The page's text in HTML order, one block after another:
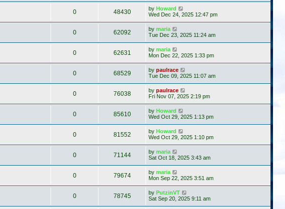
0 48430 by Howard
Wed Dec 24, 2025 12:47 pm
0 62092 by maria
Tue Dec 23, 2025 11:24 am
0 62631 by maria
Mon Dec 22, 2025 1:33 pm
0 68529 by paulrace
Tue Dec 09, 2025 11:07 am
0 76038 by paulrace
Fri Nov 07, 2025 2:19 pm
0 85610 by Howard
Wed Oct 29, 2025 1:13 pm
0 81552 by Howard
Wed Oct 29, 2025 1:10 pm
0 71144 by maria
Sat Oct 18, 2025 3:43 am
0 79674 by maria
Mon Sep 22, 2025 3:51 am
0 78745 by PutzinVT
Sat Sep 20, 2025 9:11 am